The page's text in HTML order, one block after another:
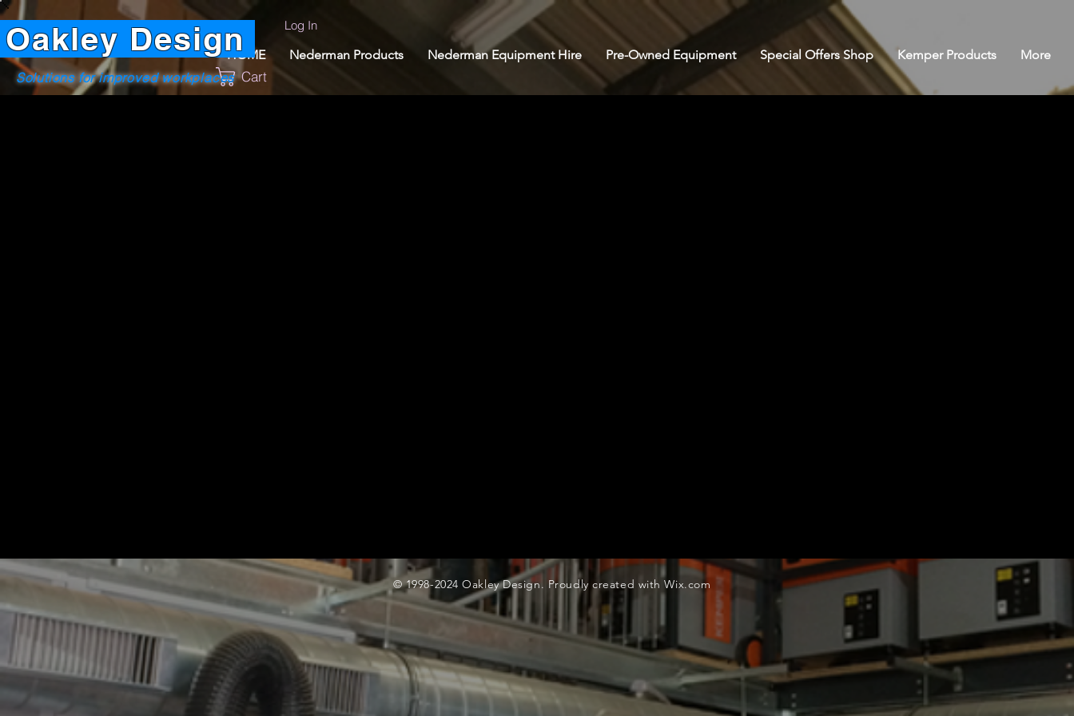
Design
Solutions for improved workplaces
HOME Nederman Products Nederman Equipment Hire Pre-Owned Equipment Special Offers Shop Kemper Products More
Log In
Cart
© 1998-2024 Oakley Design. Proudly created withWix.com